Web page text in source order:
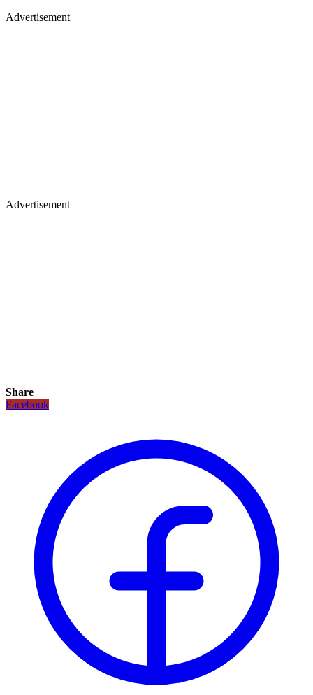
Advertisement
Advertisement
Share
Facebook